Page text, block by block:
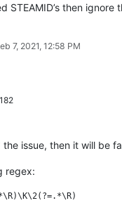
STEAMID’s then
7, 2021, 12:58 PM
issue, then it will be
regex: